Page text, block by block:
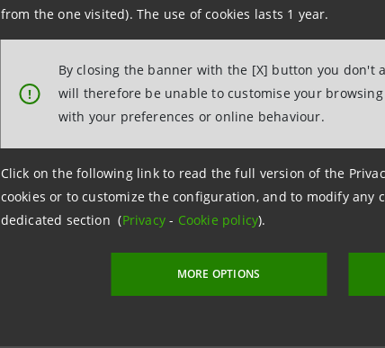
from the one visited). The use of cookies lasts 1 year.
!
By closing the banner with the [X] button you don't
will therefore be unable to customise your
with your preferences or online behaviour.
Click on the following link to read the full version of the
cookies or to customize the configuration, and to modify any
dedicated section (Privacy- Cookie policy).
MORE OPTIONS
stampa@intesasanpaolo.com
Montepaschi Group
Media Relations
ufficio.stampa@banca.mps.it